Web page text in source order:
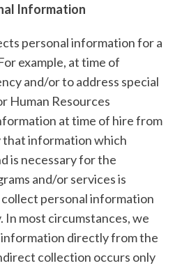
Information
personal information for a
example, at time of
and/or to address special
Human Resources
at time of hire from
that information which
is necessary for the
and/or services is
personal information
most circumstances, we
directly from the
collection occurs only